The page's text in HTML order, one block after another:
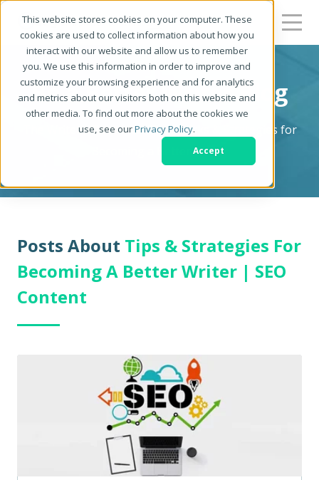
This website stores cookies on your computer. These
cookies are used to collect information about how you
interact with our website and allow us to remember
you. We use this information in order to improve and
customize your browsing experience and for analytics
and metrics about our visitors both on this website and
other media. To find out more about the cookies we
use, see ourPrivacy Policy.
Accept
Be a Better Writer Blog
The Writer's Resource: Tips, Tricks & Strategies for
Becoming a Better Writer
Posts About Tips & Strategies For
Becoming A Better Writer | SEO
Content